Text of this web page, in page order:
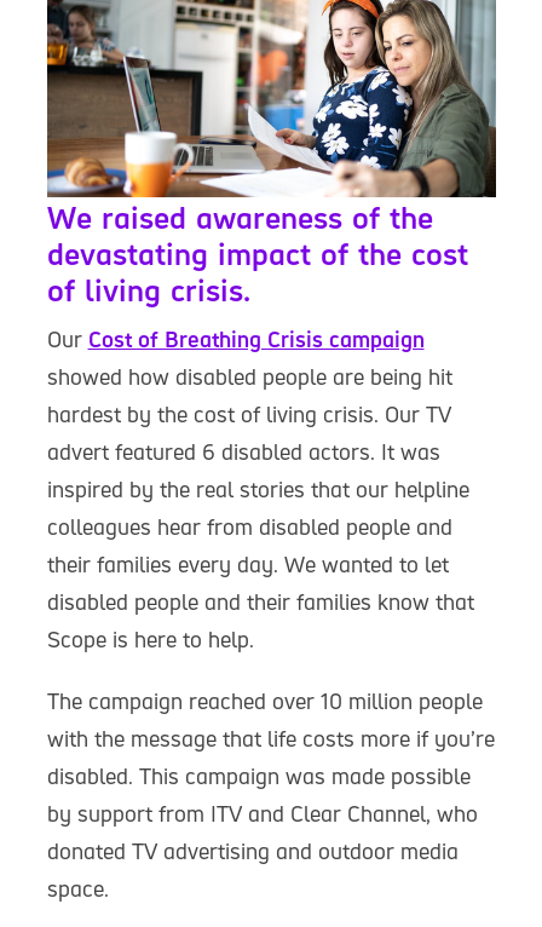
We raised awareness of the
devastating impact of the cost
of living crisis.
Our Cost of Breathing Crisis campaign
showed how disabled people are being hit
hardest by the cost of living crisis. Our TV
advert featured 6 disabled actors. It was
inspired by the real stories that our helpline
colleagues hear from disabled people and
their families every day. We wanted to let
disabled people and their families know that
Scope is here to help.
The campaign reached over 10 million people
with the message that life costs more if you’re
disabled. This campaign was made possible
by support from ITV and Clear Channel, who
donated TV advertising and outdoor media
space.